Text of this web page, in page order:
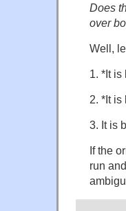
Does
over
Well,
1. *It is
2. *It is
3. It is
If the
run